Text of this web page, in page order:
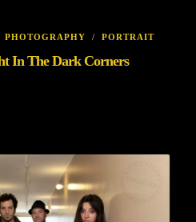
PHOTOGRAPHY / PORTRAIT
In The Dark Corners